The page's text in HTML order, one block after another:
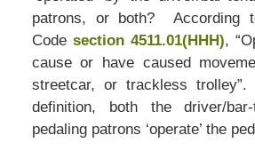
patrons, or both? According
Code section 4511.01(HHH),
cause or have caused
streetcar, or trackless
definition, both the driver/
pedaling patrons ‘operate’ the